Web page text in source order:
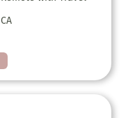
CA